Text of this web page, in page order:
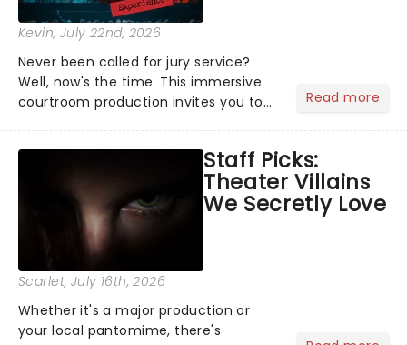
Kevin, July 22nd, 2026
Never been called for jury service?
Well, now's the time. This immersive
courtroom production invites you to
examine evidence and weigh up every
argument before deciding on...
Read more
Staff Picks:
Theater Villains
We Secretly Love
Scarlet, July 16th, 2026
Whether it's a major production or
your local pantomime, there's